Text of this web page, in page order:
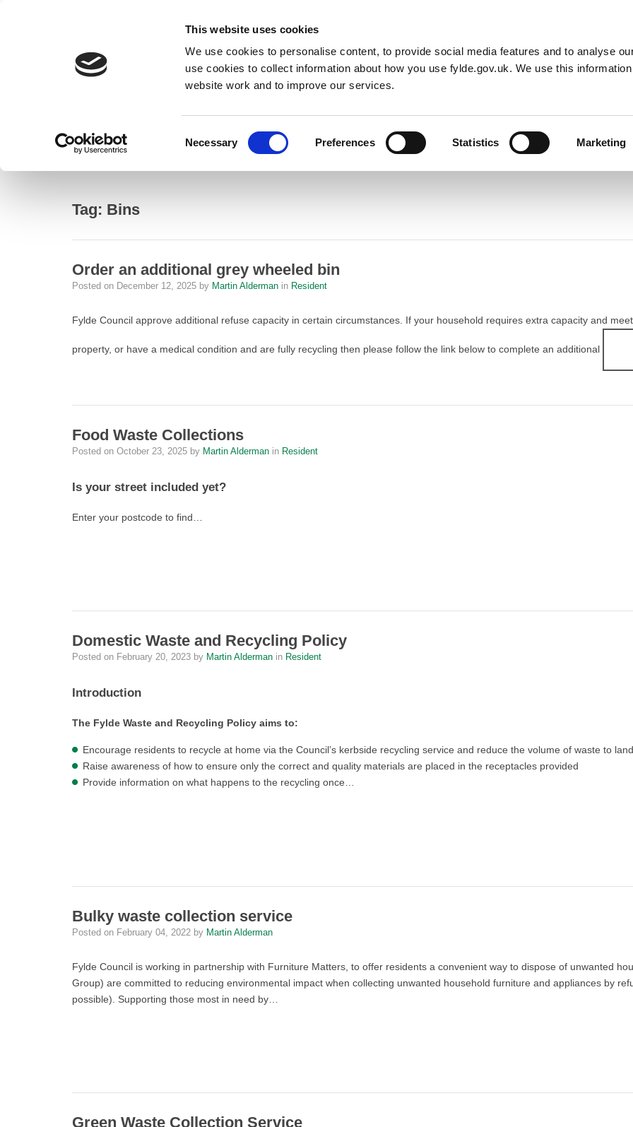
This website uses cookies
We use cookies to personalise content, to provide social media features and to analyse
use cookies to collect information about how you use fylde.gov.uk. We use this
website work and to improve our services.
Necessary Preferences Statistics Marketing
Resident Business Council Sign up
HomeBins
Tag: Bins
Order an additional grey wheeled bin
Posted on December 12, 2025 by Martin Alderman in Resident
Fylde Council approve additional refuse capacity in certain circumstances. If your household requires extra capacity and
property, or have a medical condition and are fully recycling then please follow the link below to complete an additional
Food Waste Collections
Posted on October 23, 2025 by Martin Alderman in Resident
Is your street included yet?
Enter your postcode to find…
Domestic Waste and Recycling Policy
Posted on February 20, 2023 by Martin Alderman in Resident
Introduction
The Fylde Waste and Recycling Policy aims to:
Encourage residents to recycle at home via the Council’s kerbside recycling service and reduce the volume of waste to
Raise awareness of how to ensure only the correct and quality materials are placed in the receptacles provided
Provide information on what happens to the recycling once…
Bulky waste collection service
Posted on February 04, 2022 by Martin Alderman
Fylde Council is working in partnership with Furniture Matters, to offer residents a convenient way to dispose of unwanted
Group) are committed to reducing environmental impact when collecting unwanted household furniture and appliances by
possible). Supporting those most in need by…
Green Waste Collection Service